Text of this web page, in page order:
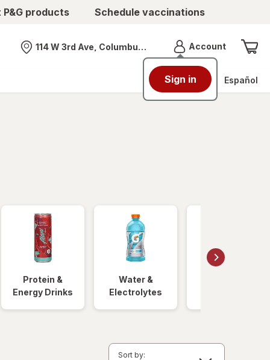
products Schedule vaccinations
Nearest store
114 W 3rd Ave, Columbus, OH AccountMenu
Sign in Español
Protein &
Energy Drinks
Water &
Electrolytes
Sort by: